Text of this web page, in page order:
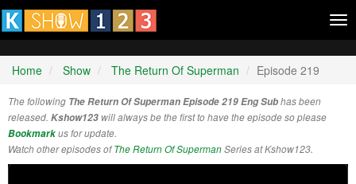
Home Show The Return Of Superman Episode 219
The following The Return Of Superman Episode 219 Eng Subhas been
released. Kshow123 will always be the first to have the episode so please
Bookmarkus for update.
Watch other episodes ofThe Return Of SupermanSeries at Kshow123.